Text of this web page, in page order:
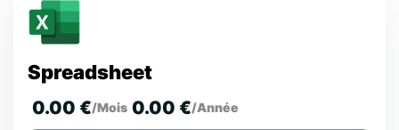
Spreadsheet
0.00 €/Mois 0.00 €/Année